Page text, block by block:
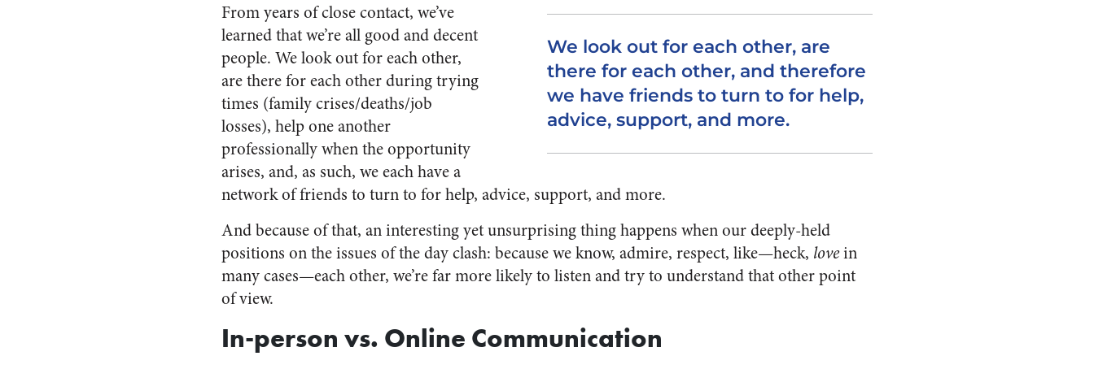
We look out for each other, are
there for each other, and therefore
we have friends to turn to for help,
advice, support, and more.
From years of close contact, we’ve
learned that we’re all good and decent
people. We look out for each other,
are there for each other during trying
times (family crises/deaths/job
losses), help one another
professionally when the opportunity
arises, and, as such, we each have a
network of friends to turn to for help, advice, support, and more.
And because of that, an interesting yet unsurprising thing happens when our deeply-held
positions on the issues of the day clash: because we know, admire, respect, like—heck, lovein
many cases—each other, we’re far more likely to listen and try to understand that other point
of view.
In-person vs. Online Communication